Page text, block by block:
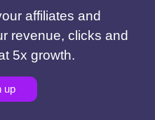
affiliates and
revenue, clicks and
5x growth.
up